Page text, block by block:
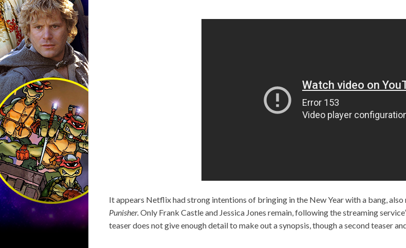
It appears Netflix had strong intentions of bringing in the New Year with a bang,
Punisher.Only Frank Castle and Jessica Jones remain, following the streaming
teaser does not give enough detail to make out a synopsis, though a second teaser